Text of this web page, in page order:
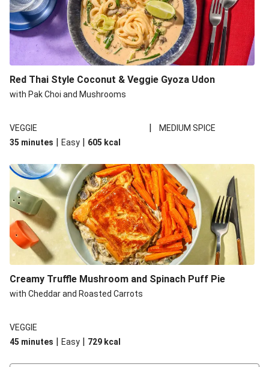
Red Thai Style Coconut & Veggie Gyoza Udon
with Pak Choi and Mushrooms
VEGGIE |
MEDIUM SPICE
35 minutes | Easy | 605 kcal
Creamy Truffle Mushroom and Spinach Puff Pie
with Cheddar and Roasted Carrots
VEGGIE
45 minutes | Easy | 729 kcal